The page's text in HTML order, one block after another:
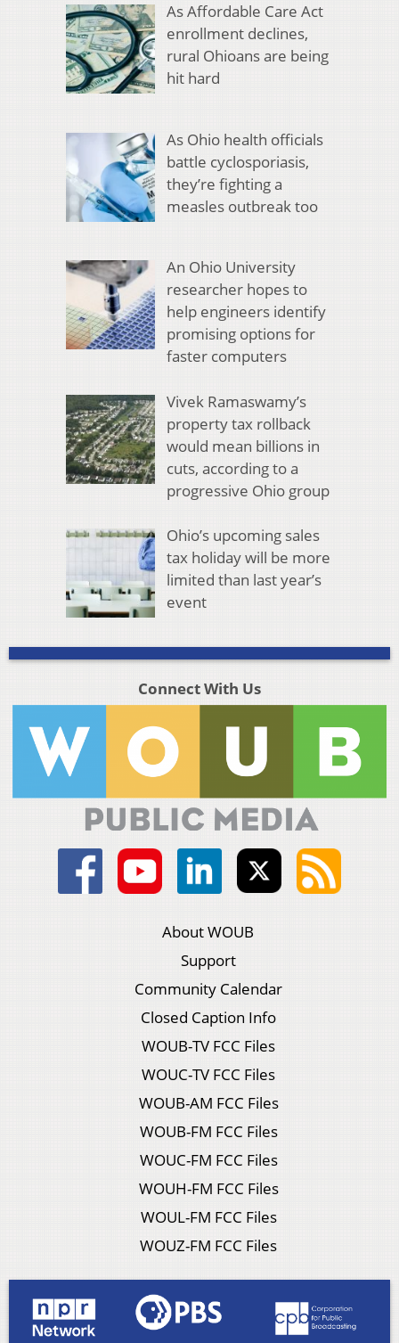
As Affordable Care Act
enrollment declines,
rural Ohioans are being
hit hard
As Ohio health officials
battle cyclosporiasis,
they’re fighting a
measles outbreak too
An Ohio University
researcher hopes to
help engineers identify
promising options for
faster computers
Vivek Ramaswamy’s
property tax rollback
would mean billions in
cuts, according to a
progressive Ohio group
Ohio’s upcoming sales
tax holiday will be more
limited than last year’s
event
Connect With Us
About WOUB
Support
Community Calendar
Closed Caption Info
WOUB-TV FCC Files
WOUC-TV FCC Files
WOUB-AM FCC Files
WOUB-FM FCC Files
WOUC-FM FCC Files
WOUH-FM FCC Files
WOUL-FM FCC Files
WOUZ-FM FCC Files